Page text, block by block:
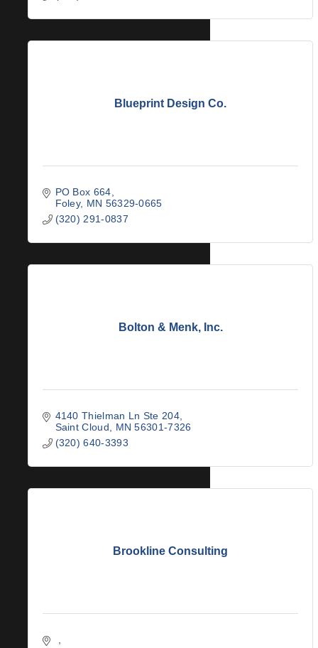
Blueprint Design Co.
PO Box 664
Foley
MN 56329-0665
(320) 291-0837
Bolton & Menk, Inc.
4140 Thielman Ln Ste 204
Saint Cloud
MN 56301-7326
(320) 640-3393
Brookline Consulting